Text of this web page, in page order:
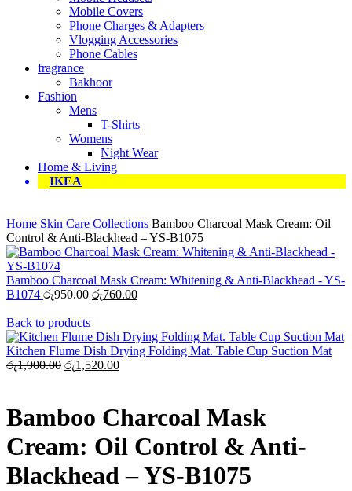
Mobile Covers
Phone Charges & Adapters
Vlogging Accessories
Phone Cables
fragrance
Bakhoor
Fashion
Mens
T-Shirts
Womens
Night Wear
Home & Living
IKEA
Home Skin Care Collections Bamboo Charcoal Mask Cream: Oil
Control & Anti-Blackhead – YS-B1075
Bamboo Charcoal Mask Cream: Whitening & Anti-Blackhead - YS-
B1074 රු950.00 රු760.00
Back to products
Kitchen Flume Dish Drying Folding Mat. Table Cup Suction Mat
රු1,900.00 රු1,520.00
Bamboo Charcoal Mask
Cream: Oil Control & Anti-
Blackhead – YS-B1075